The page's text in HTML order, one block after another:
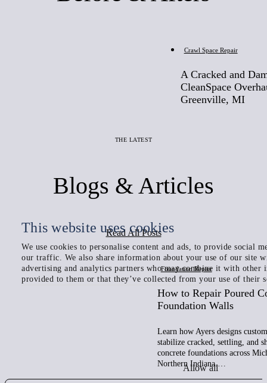
This website uses cookies
We use cookies to personalise content and ads, to provide social
our traffic. We also share information about your use of our site
advertising and analytics partners who may combine it with other
provided to them or that they’ve collected from your use of their
Allow all
Crawl Space Repair
A Cracked and
CleanSpace
Greenville, MI
THE LATEST
Blogs & Articles
Read All Posts
Foundation Repair
How to Repair Poured
Foundation Walls
Learn how Ayers designs
stabilize cracked, settling, and
concrete foundations across
Northern Indiana.…